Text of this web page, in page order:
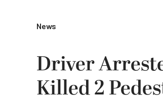
News
Driver
Killed 2